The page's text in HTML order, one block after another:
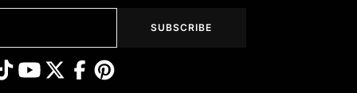
SUBSCRIBE